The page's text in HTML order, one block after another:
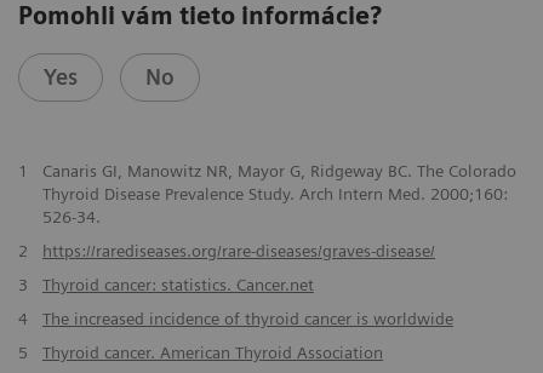
Pomohli vám tieto informácie?
Yes No
1
Canaris GI, Manowitz NR, Mayor G, Ridgeway BC. The Colorado
Thyroid Disease Prevalence Study. Arch Intern Med. 2000;160:
526-34.
2
https://rarediseases.org/rare-diseases/graves-disease/
3
Thyroid cancer: statistics. Cancer.net
4
The increased incidence of thyroid cancer is worldwide
5
Thyroid cancer. American Thyroid Association